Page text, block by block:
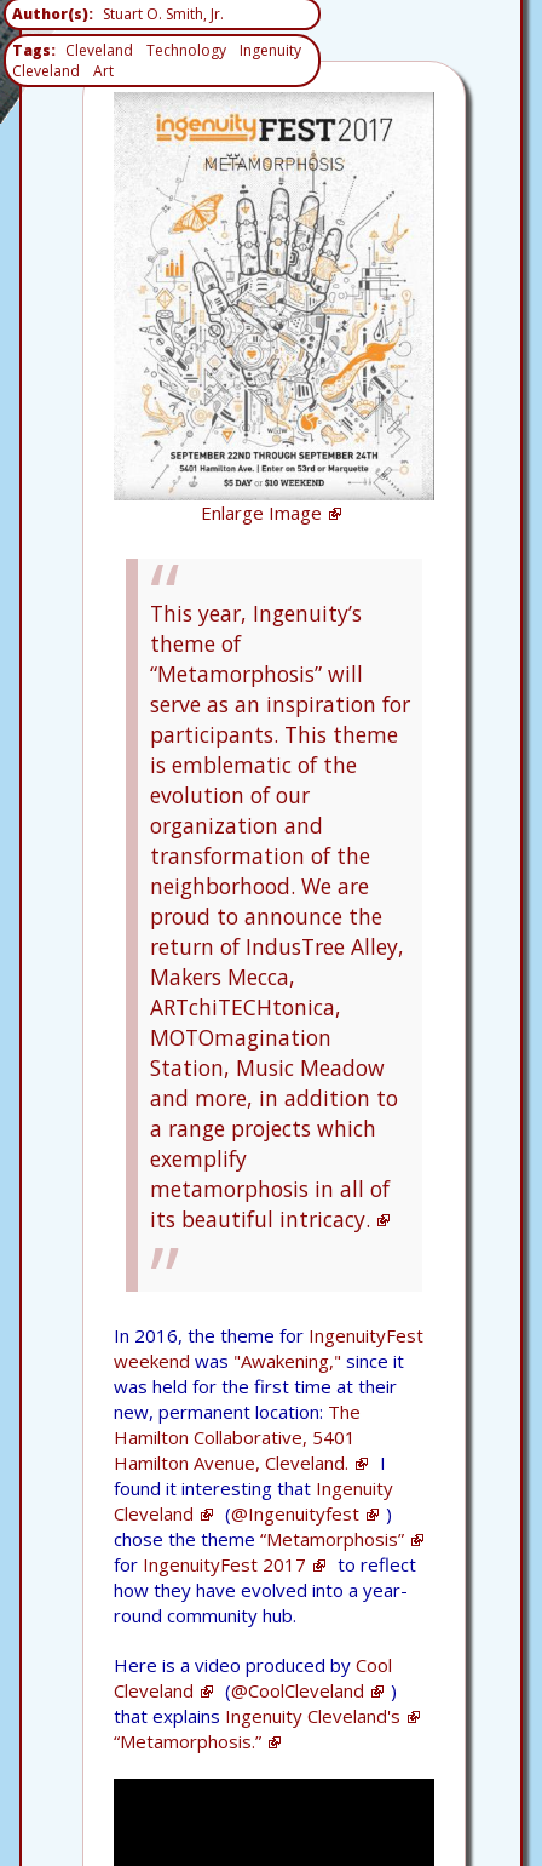
Author(s)
Stuart O. Smith, Jr.
Tags
Cleveland Technology
Ingenuity
Cleveland
Art
Enlarge Image
This year, Ingenuity’s
theme of
“Metamorphosis” will
serve as an inspiration for
participants. This theme
is emblematic of the
evolution of our
organization and
transformation of the
neighborhood. We are
proud to announce the
return of IndusTree Alley,
Makers Mecca,
ARTchiTECHtonica,
MOTOmagination
Station, Music Meadow
and more, in addition to
a range projects which
exemplify
metamorphosis in all of
its beautiful intricacy.
In 2016, the theme for IngenuityFest
weekend was "Awakening," since it
was held for the first time at their
new, permanent location: The
Hamilton Collaborative, 5401
Hamilton Avenue, Cleveland.
I
found it interesting that Ingenuity
Cleveland
(@Ingenuityfest
)
chose the theme “Metamorphosis”
for IngenuityFest 2017
to reflect
how they have evolved into a year-
round community hub.
Here is a video produced by Cool
Cleveland
(@CoolCleveland
)
that explains Ingenuity Cleveland's
“Metamorphosis.”